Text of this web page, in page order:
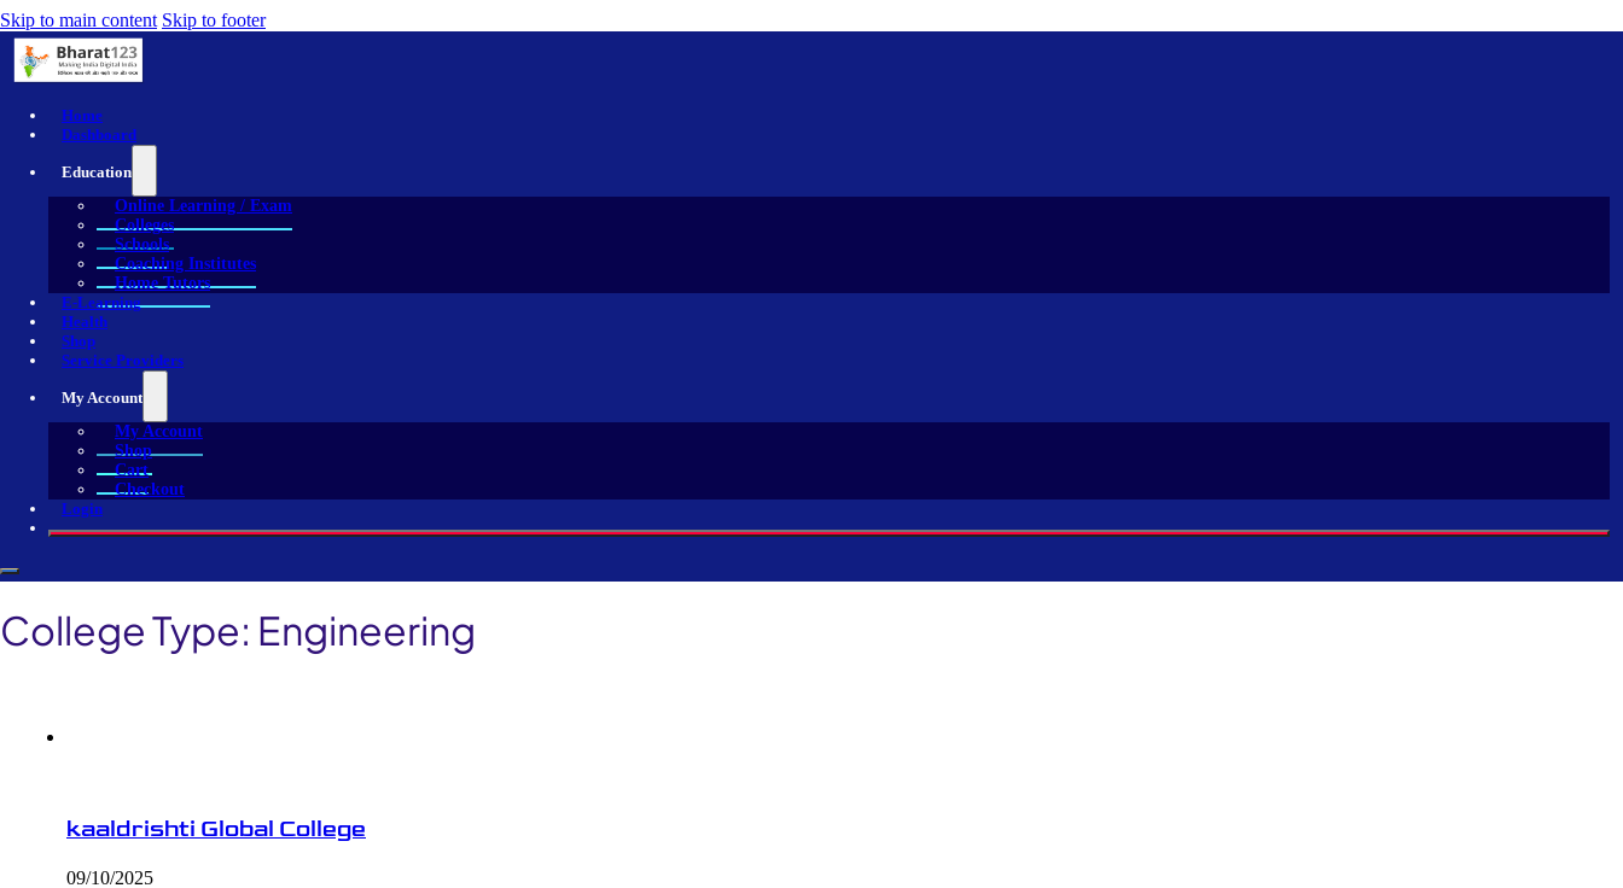
Skip to main content Skip to footer
Home
Dashboard
Education
Online Learning / Exam
Colleges
Schools
Coaching Institutes
Home Tutors
E-Learning
Health
Shop
Service Providers
My Account
My Account
Shop
Cart
Checkout
Login
College Type: Engineering
kaaldrishti Global College
09/10/2025